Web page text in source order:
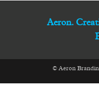
Aeron.
© Aeron